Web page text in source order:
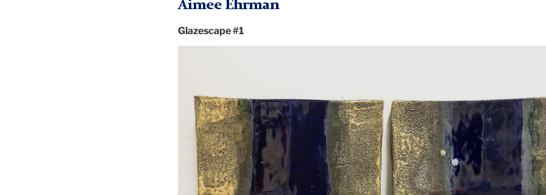
Aimee Ehrman
Glazescape #1